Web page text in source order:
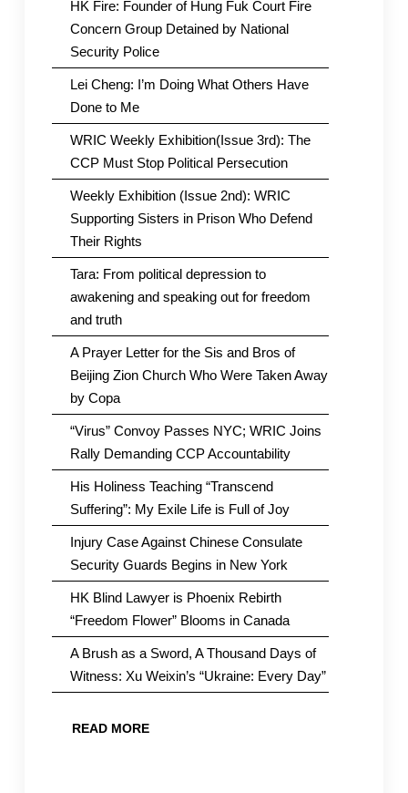
HK Fire: Founder of Hung Fuk Court Fire
Concern Group Detained by National
Security Police
Lei Cheng: I’m Doing What Others Have
Done to Me
WRIC Weekly Exhibition(Issue 3rd): The
CCP Must Stop Political Persecution
Weekly Exhibition (Issue 2nd): WRIC
Supporting Sisters in Prison Who Defend
Their Rights
Tara: From political depression to
awakening and speaking out for freedom
and truth
A Prayer Letter for the Sis and Bros of
Beijing Zion Church Who Were Taken Away
by Copa
“Virus” Convoy Passes NYC; WRIC Joins
Rally Demanding CCP Accountability
His Holiness Teaching “Transcend
Suffering”: My Exile Life is Full of Joy
Injury Case Against Chinese Consulate
Security Guards Begins in New York
HK Blind Lawyer is Phoenix Rebirth
“Freedom Flower” Blooms in Canada
A Brush as a Sword, A Thousand Days of
Witness: Xu Weixin’s “Ukraine: Every Day”
READ MORE